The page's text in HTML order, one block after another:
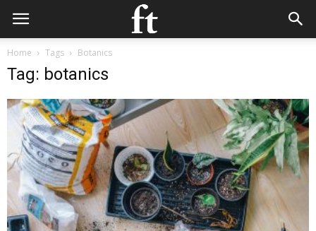
Home Tags Botanics
Tag: botanics